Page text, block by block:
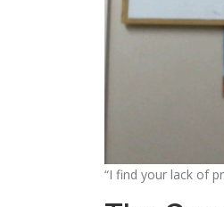
“I find your lack of